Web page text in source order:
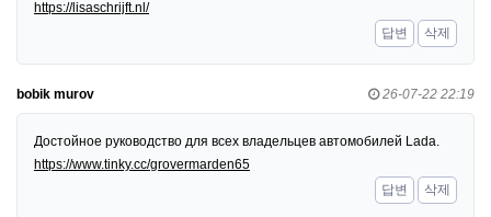
https://lisaschrijft.nl/
답변
삭제
bobik murov 26-07-22 22:19
Достойное руководство для всех владельцев автомобилей Lada.
https://www.tinky.cc/grovermarden65
답변
삭제